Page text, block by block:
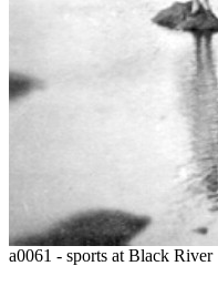
a0061 - sports at Black River